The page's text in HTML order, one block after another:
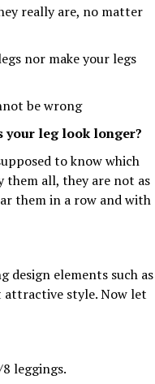
really are, no matter
nor make your legs
be wrong
your leg look longer?
to know which
them all, they are not as
them in a row and with
design elements such as
attractive style. Now let
leggings.